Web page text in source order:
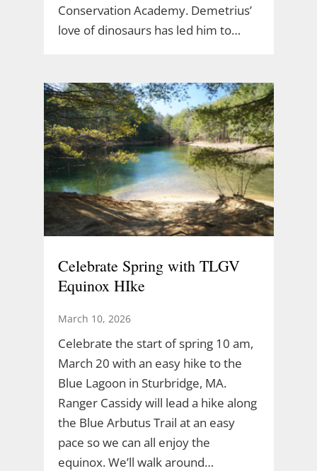
Conservation Academy. Demetrius’
love of dinosaurs has led him to…
Celebrate Spring with TLGV
Equinox HIke
March 10, 2026
Celebrate the start of spring 10 am,
March 20 with an easy hike to the
Blue Lagoon in Sturbridge, MA.
Ranger Cassidy will lead a hike along
the Blue Arbutus Trail at an easy
pace so we can all enjoy the
equinox. We’ll walk around…